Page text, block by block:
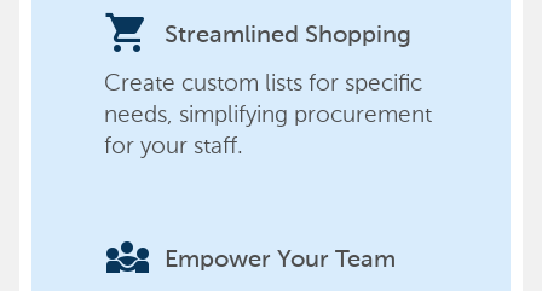
shopping_cart Streamlined Shopping
Create custom lists for specific
needs, simplifying procurement
for your staff.
diversity_3 Empower Your Team